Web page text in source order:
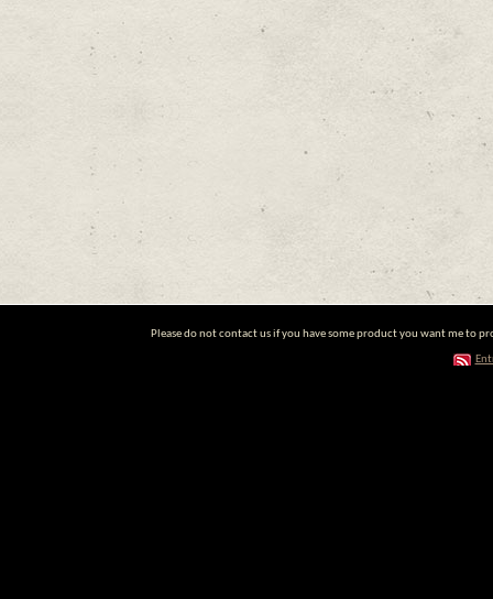
Please do not contact us if you have some product you want me to